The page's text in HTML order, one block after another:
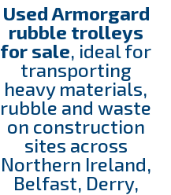
Used Armorgard
rubble trolleys
for sale, ideal for
transporting
heavy materials,
rubble and waste
on construction
sites across
Northern Ireland,
Belfast, Derry,